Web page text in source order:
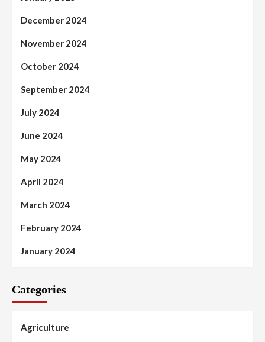
December 2024
November 2024
October 2024
September 2024
July 2024
June 2024
May 2024
April 2024
March 2024
February 2024
January 2024
Categories
Agriculture